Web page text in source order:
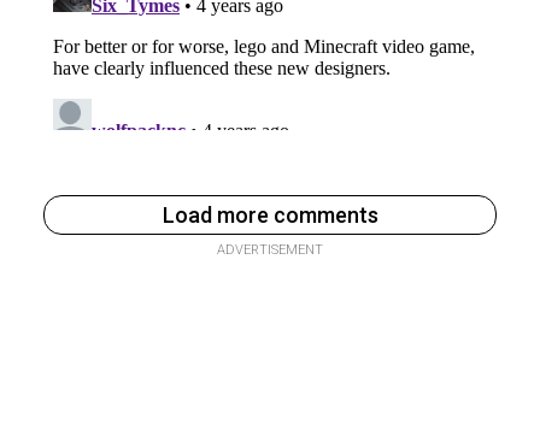
Load more comments
ADVERTISEMENT